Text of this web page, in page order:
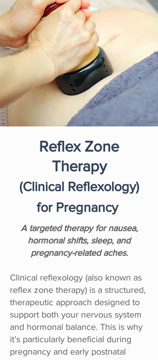
Reflex Zone
Therapy
(Clinical Reflexology)
for Pregnancy
A targeted therapy for nausea,
hormonal shifts, sleep, and
pregnancy-related aches.
Clinical reflexology (also known as
reflex zone therapy) is a structured,
therapeutic approach designed to
support both your nervous system
and hormonal balance. This is why
it’s particularly beneficial during
pregnancy and early postnatal